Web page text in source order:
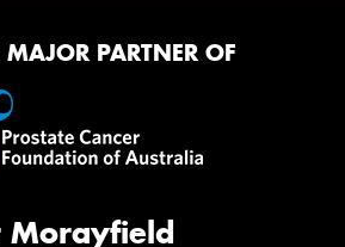
MAJOR PARTNER OF
Morayfield